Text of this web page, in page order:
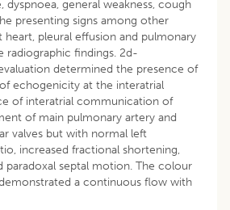
dyspnoea, general weakness, cough
presenting signs among other
heart, pleural effusion and pulmonary
radiographic findings. 2d-
determined the presence of
echogenicity at the interatrial
of interatrial communication of
of main pulmonary artery and
valves but with normal left
increased fractional shortening,
paradoxal septal motion. The colour
a continuous flow with